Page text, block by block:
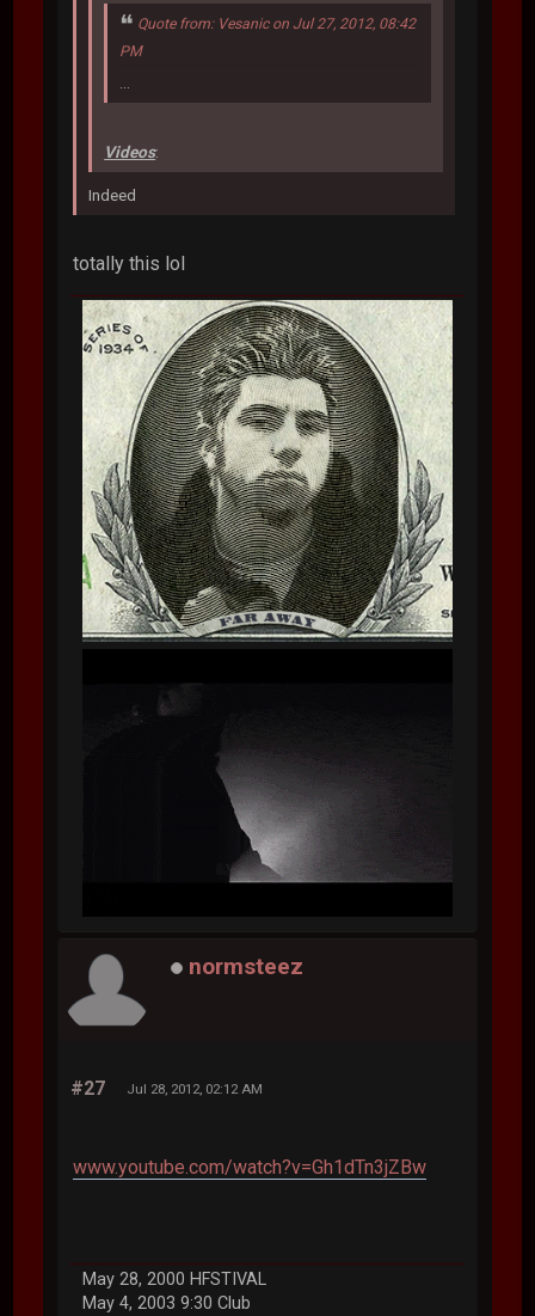
Quote from: Vesanic on Jul 27, 2012, 08:42
PM
Videos:
Indeed
totally this lol
normsteez
#27 Jul 28, 2012, 02:12 AM
www.youtube.com/watch?v=Gh1dTn3jZBw
May 28, 2000 HFSTIVAL
May 4, 2003 9:30 Club